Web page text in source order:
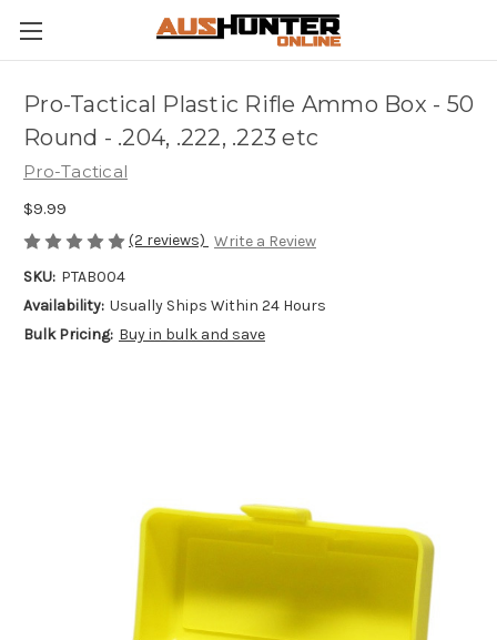
Pro-Tactical Plastic Rifle Ammo Box - 50
Round - .204, .222, .223 etc
Pro-Tactical
$9.99
(2 reviews) Write a Review
SKU: PTAB004
Availability: Usually Ships Within 24 Hours
Bulk Pricing: Buy in bulk and save